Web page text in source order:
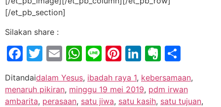
[/et_pb_section]
Silakan share :
Facebook
Twitter
EmailWhatsApp
LinePinterest
LinkedIn
Ditandaidalam Yesus, ibadah raya 1, kebersamaan,
menaruh pikiran, minggu 19 mei 2019, pdm irwan
ambarita, perasaan, satu jiwa, satu kasih, satu tujuan,